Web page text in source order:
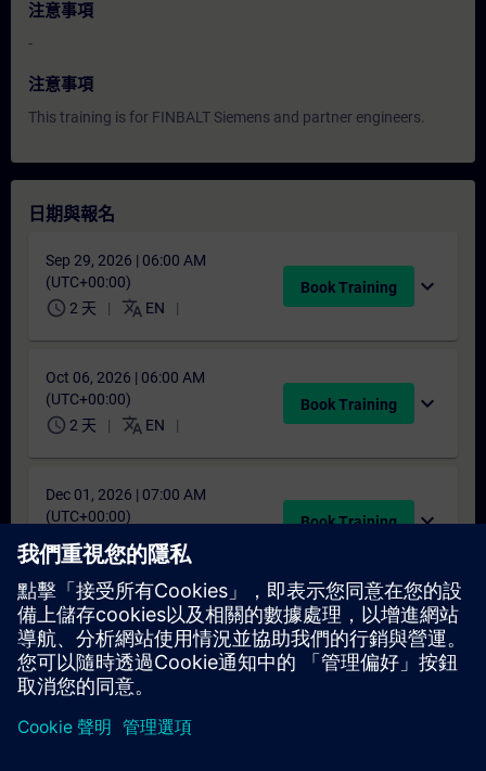
注意事項
-
注意事項
This training is for FINBALT Siemens and partner engineers.
日期與報名
Sep 29, 2026 | 06:00 AM
(UTC+00:00)
schedule 2 天 translate EN
Book Training expand_more
Oct 06, 2026 | 06:00 AM
(UTC+00:00)
schedule 2 天 translate EN
Book Training expand_more
Dec 01, 2026 | 07:00 AM
(UTC+00:00)
schedule2 天 translate EN
Book Training expand_more
找不到合適的日期嗎？
請將您的姓名加入課程候補名單，一旦有新的開課日期，我們將
通知您。
啟用通知服務